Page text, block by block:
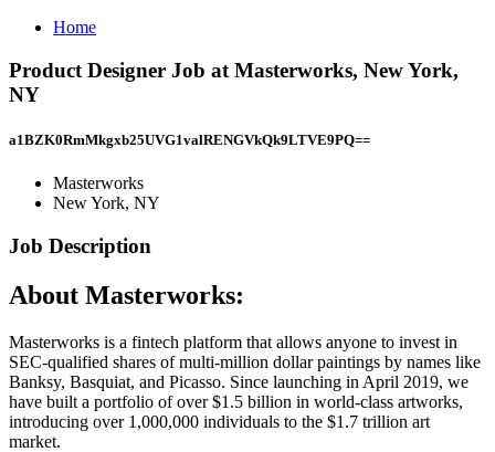
Home
Product Designer Job at Masterworks, New York,
NY
a1BZK0RmMkgxb25UVG1valRENGVkQk9LTVE9PQ==
Masterworks
New York, NY
Job Description
About Masterworks:
Masterworks is a fintech platform that allows anyone to invest in
SEC-qualified shares of multi-million dollar paintings by names like
Banksy, Basquiat, and Picasso. Since launching in April 2019, we
have built a portfolio of over $1.5 billion in world-class artworks,
introducing over 1,000,000 individuals to the $1.7 trillion art
market.